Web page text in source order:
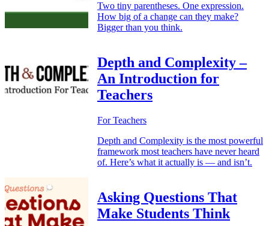
Two tiny parentheses. One expression.
How big of a change can they make?
Bigger than you think.
Depth and Complexity –
An Introduction for
Teachers
For Teachers
Depth and Complexity is the most powerful
framework most teachers have never heard
of. Here’s what it actually is — and isn’t.
Asking Questions That
Make Students Think